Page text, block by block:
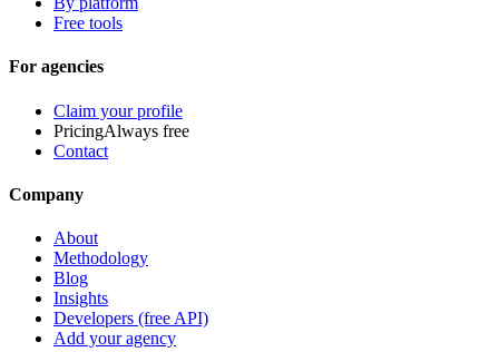
Free tools
For agencies
Claim your profile
PricingAlways free
Contact
Company
About
Methodology
Blog
Insights
Developers (free API)
Add your agency